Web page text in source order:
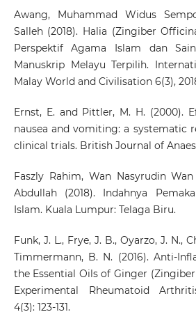
Awang, Muhammad Widus
Salleh (2018). Halia (Zingiber
Perspektif Agama Islam dan
Manuskrip Melayu Terpilih.
Malay World and Civilisation 6(3),
Ernst, E. and Pittler, M. H. (2000).
nausea and vomiting: a systematic
clinical trials. British Journal of
Faszly Rahim, Wan Nasyrudin
Abdullah (2018). Indahnya
Islam. Kuala Lumpur: Telaga Biru.
Funk, J. L., Frye, J. B., Oyarzo, J. N.,
Timmermann, B. N. (2016). Anti-
the Essential Oils of Ginger
Experimental Rheumatoid
4(3): 123-131.